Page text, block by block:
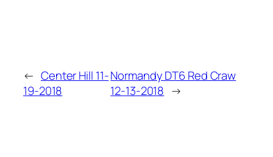
← Center Hill 11-
19-2018
Normandy DT6 Red Craw
12-13-2018 →